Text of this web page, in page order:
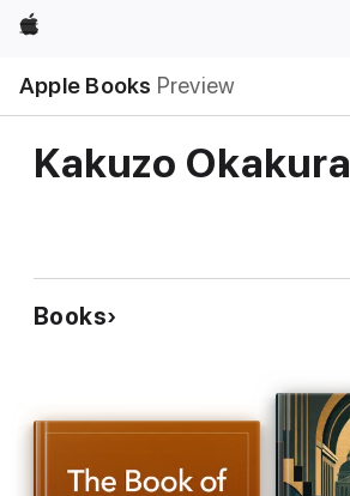
Apple
Apple Books Preview
Nav
Open
Menu
Kakuzo Okakura
Books